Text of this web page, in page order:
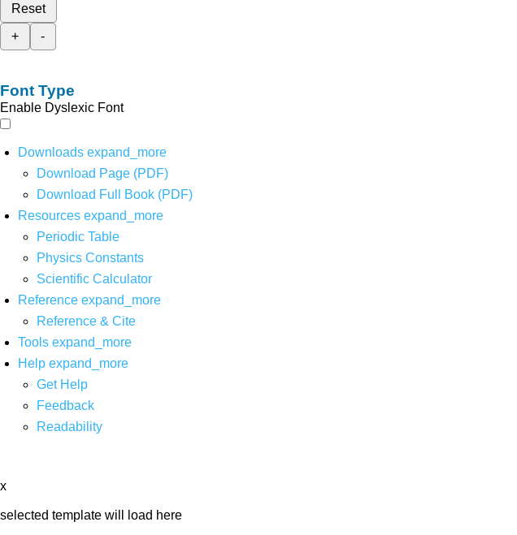
Reset
+
-
Font Type
Enable Dyslexic Font
Downloads expand_more
Download Page (PDF)
Download Full Book (PDF)
Resources expand_more
Periodic Table
Physics Constants
Scientific Calculator
Reference expand_more
Reference & Cite
Tools expand_more
Help expand_more
Get Help
Feedback
Readability
x
selected template will load here